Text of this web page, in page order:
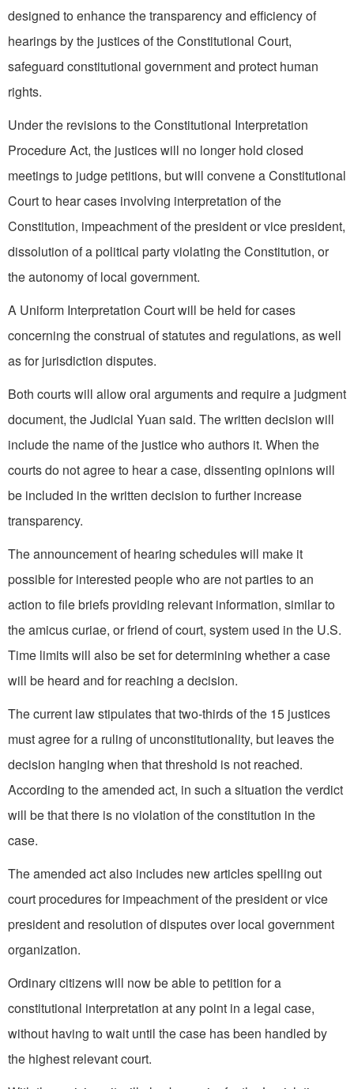
designed to enhance the transparency and efficiency of
hearings by the justices of the Constitutional Court,
safeguard constitutional government and protect human
rights.
Under the revisions to the Constitutional Interpretation
Procedure Act, the justices will no longer hold closed
meetings to judge petitions, but will convene a Constitutional
Court to hear cases involving interpretation of the
Constitution, impeachment of the president or vice president,
dissolution of a political party violating the Constitution, or
the autonomy of local government.
A Uniform Interpretation Court will be held for cases
concerning the construal of statutes and regulations, as well
as for jurisdiction disputes.
Both courts will allow oral arguments and require a judgment
document, the Judicial Yuan said. The written decision will
include the name of the justice who authors it. When the
courts do not agree to hear a case, dissenting opinions will
be included in the written decision to further increase
transparency.
The announcement of hearing schedules will make it
possible for interested people who are not parties to an
action to file briefs providing relevant information, similar to
the amicus curiae, or friend of court, system used in the U.S.
Time limits will also be set for determining whether a case
will be heard and for reaching a decision.
The current law stipulates that two-thirds of the 15 justices
must agree for a ruling of unconstitutionality, but leaves the
decision hanging when that threshold is not reached.
According to the amended act, in such a situation the verdict
will be that there is no violation of the constitution in the
case.
The amended act also includes new articles spelling out
court procedures for impeachment of the president or vice
president and resolution of disputes over local government
organization.
Ordinary citizens will now be able to petition for a
constitutional interpretation at any point in a legal case,
without having to wait until the case has been handled by
the highest relevant court.